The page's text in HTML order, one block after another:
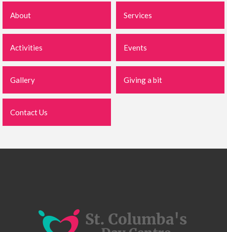
About Services
Activities Events
Gallery Giving a bit
Contact Us